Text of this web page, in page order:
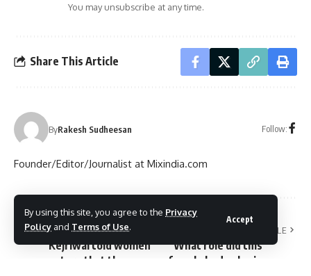
By using this site, you agree to the Privacy
Policy and Terms of Use.
Accept
You may unsubscribe at any time.
Share This Article
ByRakesh Sudheesan Follow:
Founder/Editor/Journalist at Mixindia.com
PREVIOUS ARTICLE
Kejriwal told women
voters that they
NEXT ARTICLE
What role did this
female body play in